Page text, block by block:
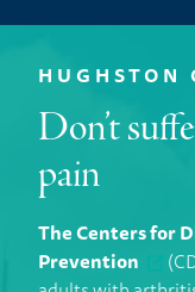
HUGHSTON
Don’t
pain
The Centers for
Prevention